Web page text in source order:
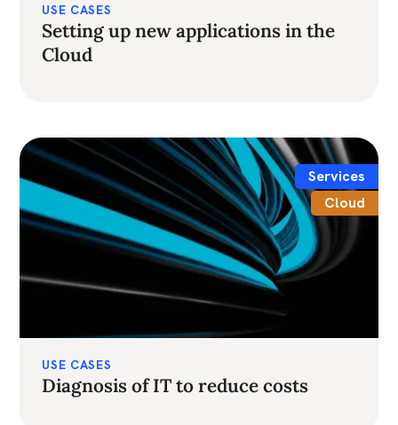
USE CASES
Setting up new applications in the
Cloud
Services
Cloud
USE CASES
Diagnosis of IT to reduce costs